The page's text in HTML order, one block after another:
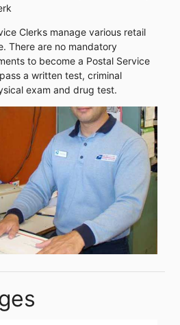
Clerks manage various retail
There are no mandatory
to become a Postal Service
a written test, criminal
exam and drug test.